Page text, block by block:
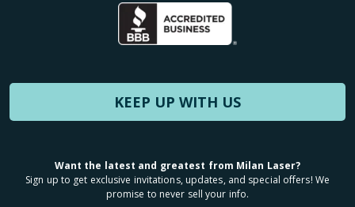
KEEP UP WITH US
Want the latest and greatest from Milan Laser?
Sign up to get exclusive invitations, updates, and special offers! We
promise to never sell your info.